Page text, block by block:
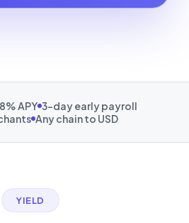
APY 3-day early payroll
Any chain to USD
YIELD